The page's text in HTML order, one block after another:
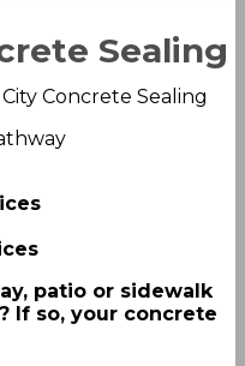
Sealing
City Concrete Sealing
patio or sidewalk
If so, your concrete